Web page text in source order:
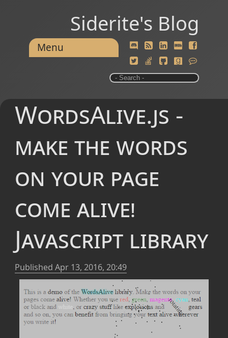
Siderite's Blog
Menu
WordsAlive.js -
make the words
on your page
come alive!
Javascript library
Published Apr 13, 2016, 20:49